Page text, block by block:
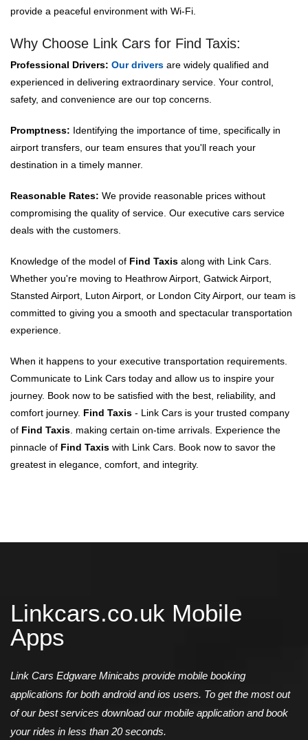
provide a peaceful environment with Wi-Fi.
Why Choose Link Cars for Find Taxis:
Professional Drivers: Our drivers are widely qualified and
experienced in delivering extraordinary service. Your control,
safety, and convenience are our top concerns.
Promptness: Identifying the importance of time, specifically in
airport transfers, our team ensures that you'll reach your
destination in a timely manner.
Reasonable Rates: We provide reasonable prices without
compromising the quality of service. Our executive cars service
deals with the customers.
Knowledge of the model of Find Taxis along with Link Cars.
Whether you're moving to Heathrow Airport, Gatwick Airport,
Stansted Airport, Luton Airport, or London City Airport, our team is
committed to giving you a smooth and spectacular transportation
experience.
When it happens to your executive transportation requirements.
Communicate to Link Cars today and allow us to inspire your
journey. Book now to be satisfied with the best, reliability, and
comfort journey. Find Taxis - Link Cars is your trusted company
of Find Taxis . making certain on-time arrivals. Experience the
pinnacle of Find Taxis with Link Cars. Book now to savor the
greatest in elegance, comfort, and integrity.
Linkcars.co.uk Mobile
Apps
Link Cars Edgware Minicabs provide mobile booking
applications for both android and ios users. To get the most out
of our best services download our mobile application and book
your rides in less than 20 seconds.